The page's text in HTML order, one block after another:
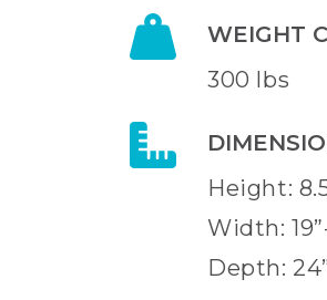
WEIGHT
300 lbs
Height:
Width:
Depth: